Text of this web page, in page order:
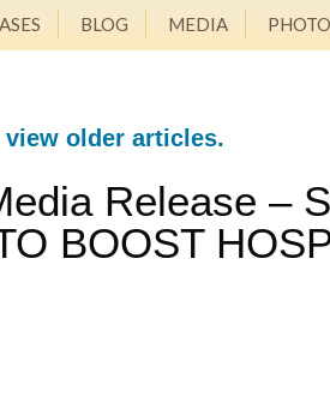
BLOG MEDIA
older articles.
Release –
BOOST